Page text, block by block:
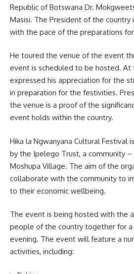
Republic of Botswana Dr.
Masisi. The President of the country
with the pace of the preparations
He toured the venue of the event
event is scheduled to be hosted. At
expressed his appreciation for the
in preparation for the festivities.
the venue is a proof of the
event holds within the country.
Hika la Ngwanyana Cultural Festival
by the Ipelego Trust, a community
Moshupa Village. The aim of the
collaborate with the community to
to their economic wellbeing.
The event is being hosted with the
people of the country together for a
evening. The event will feature a
activities, including: